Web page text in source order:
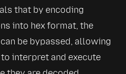
that by encoding
into hex format, the
be bypassed, allowing
interpret and execute